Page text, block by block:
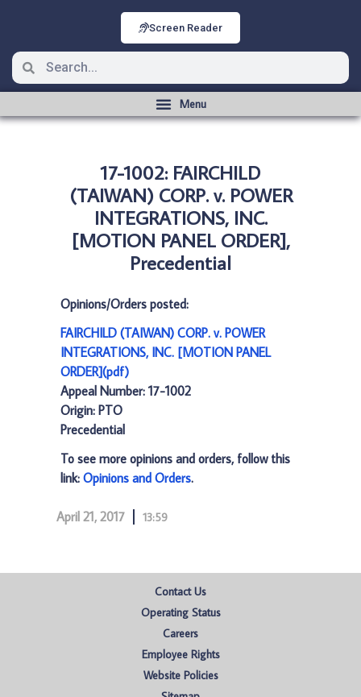
Screen Reader
17-1002: FAIRCHILD
(TAIWAN) CORP. v. POWER
INTEGRATIONS, INC.
[MOTION PANEL ORDER],
Precedential
Opinions/Orders posted:
FAIRCHILD (TAIWAN) CORP. v. POWER
INTEGRATIONS, INC. [MOTION PANEL
ORDER](pdf)
Appeal Number: 17-1002
Origin: PTO
Precedential
To see more opinions and orders, follow this
link: Opinions and Orders.
April 21, 2017 13:59
Contact Us
Operating Status
Careers
Employee Rights
Website Policies